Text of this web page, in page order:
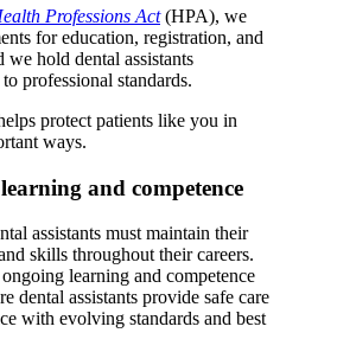
Professions Act(HPA), we
for education, registration, and
we hold dental assistants
professional standards.
protect patients like you in
ways.
and competence
assistants must maintain their
skills throughout their careers.
learning and competence
dental assistants provide safe care
with evolving standards and best